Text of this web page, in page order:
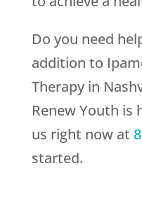
Do you need
addition to
Therapy in
Renew Youth is
us right now at
started.